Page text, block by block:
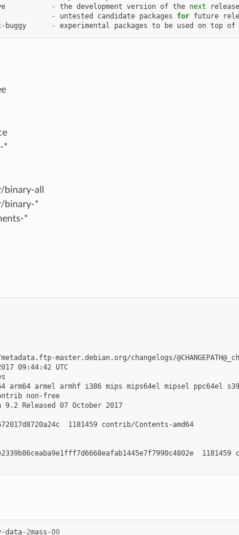
- the development version of the next
release
- untested candidate packages for future
- buggy - experimental packages to be used on top of
*
all
binary-*
*
master.debian.org/changelogs/
09:44:42 UTC
arm64 armel armhf i386 mips mips64el mipsel ppc64el
non-free
Released 07 October 2017
1181459 contrib/Contents-amd64
-data- 2mass -00